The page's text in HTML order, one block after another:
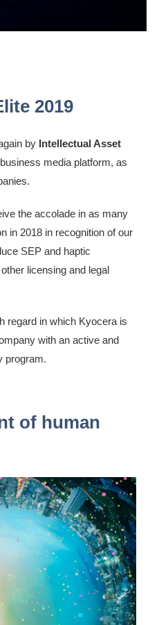
2019
by Intellectual Asset
media platform, as
the accolade in as many
in 2018 in recognition of our
SEP and haptic
licensing and legal
regard in which Kyocera is
with an active and
program.
of human